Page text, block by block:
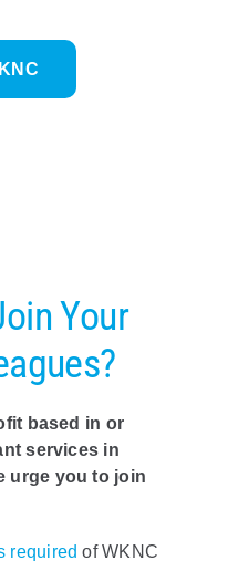
Your
based in or
services in
urge you to join
required of WKNC